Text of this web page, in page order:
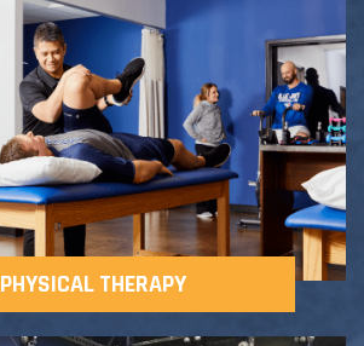
Adult Fitness Classes
Athlete Group Training
Testimonials
CONTACT
PHYSICAL THERAPY